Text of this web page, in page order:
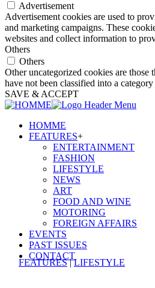
FEATURES|LIFESTYLE
Advertisement
Advertisement cookies are used to
and marketing campaigns. These
websites and collect information to
Others
Others
Other uncategorized cookies are those
have not been classified into a category
SAVE & ACCEPT
HOMME
FEATURES+
ENTERTAINMENT
FASHION
LIFESTYLE
NEWS
ART
FOOD AND WINE
MOTORING
FOREIGN AFFAIRS
EVENTS
PAST ISSUES
CONTACT